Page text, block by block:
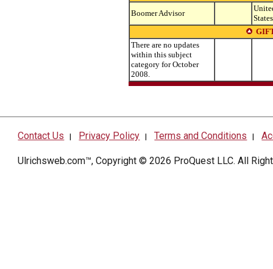
Boomer Advisor
States
There are no updates
within this subject
category for October
2008.
Contact Us | Privacy Policy |Terms and Conditions |
Ulrichsweb.com™, Copyright © 2026 ProQuest LLC. All